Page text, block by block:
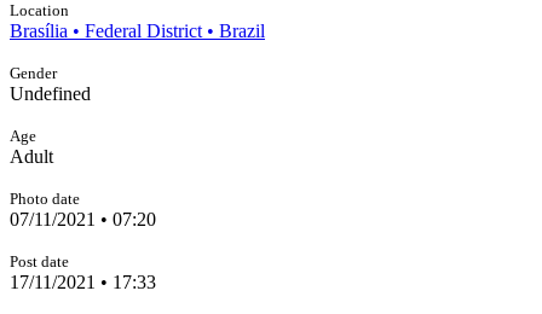
Location
Brasília • Federal District • Brazil
Gender
Undefined
Age
Adult
Photo date
07/11/2021 • 07:20
Post date
17/11/2021 • 17:33